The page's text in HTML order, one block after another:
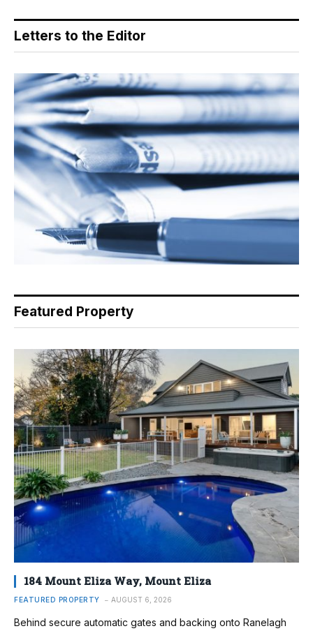
Letters to the Editor
Featured Property
184 Mount Eliza Way, Mount Eliza
FEATURED PROPERTY AUGUST 6, 2026
Behind secure automatic gates and backing onto Ranelagh